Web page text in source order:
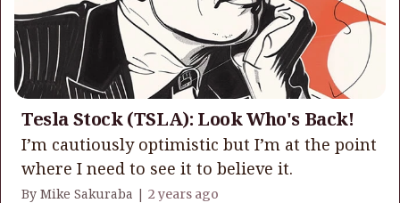
Tesla Stock (TSLA): Look Who's Back!
I’m cautiously optimistic but I’m at the point
where I need to see it to believe it.
By Mike Sakuraba | 2 years ago